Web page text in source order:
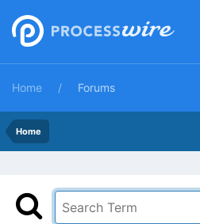
Home Forums
Home